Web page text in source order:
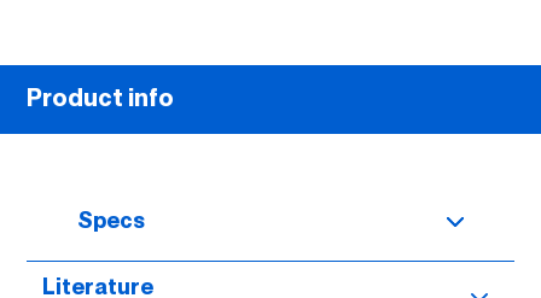
Product info
Specs
Literature